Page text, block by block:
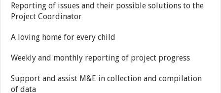
Reporting of issues and their possible solutions to the
Project Coordinator
A loving home for every child
Weekly and monthly reporting of project progress
Support and assist M&E in collection and compilation
of data